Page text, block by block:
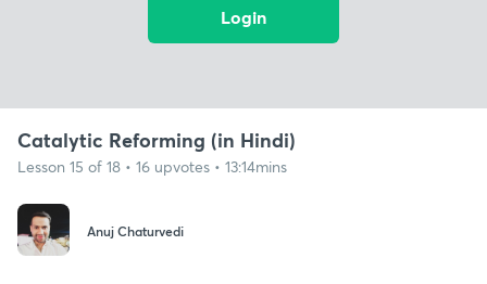
Login
Catalytic Reforming (in Hindi)
Lesson 15 of 18 • 16 upvotes • 13:14mins
Anuj Chaturvedi